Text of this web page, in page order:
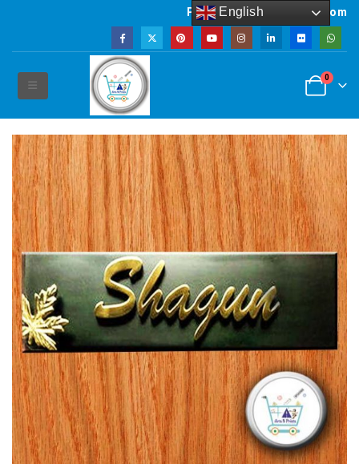
Powered by artsNprints.com
0
English